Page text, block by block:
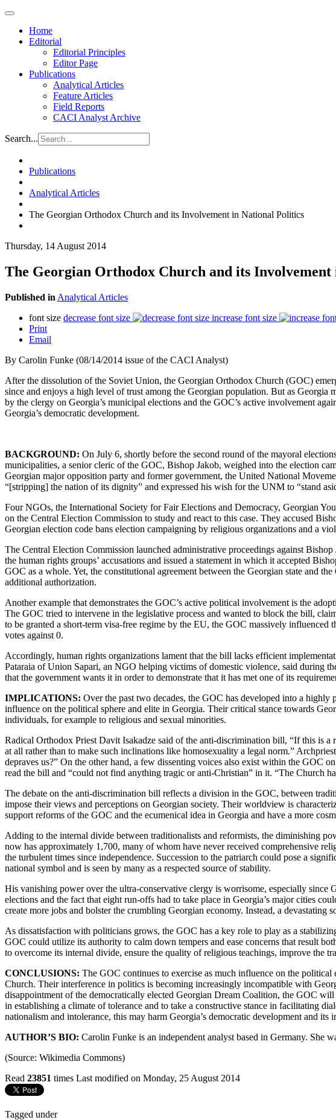
Home
Editorial
Editorial Principles
Editor Page
Publications
Analytical Articles
Feature Articles
Field Reports
CACI Analyst Archive
Search...
Publications
Analytical Articles
The Georgian Orthodox Church and its Involvement in National Politics
Thursday, 14 August 2014
The Georgian Orthodox Church and its
Published in Analytical Articles
font size decrease font size
increase font size
Print
Email
By Carolin Funke (08/14/2014 issue of the CACI Analyst)
After the dissolution of the Soviet Union, the Georgian Orthodox Church (GOC)
since and enjoys a high level of trust among the Georgian population. But as
by the clergy on Georgia’s municipal elections and the GOC’s active involvement
Georgia’s democratic development.
BACKGROUND: On July 6, shortly before the second round of the mayoral
municipalities, a senior cleric of the GOC, Bishop Jakob, weighed into the election
Georgian major opposition party and former government, the United National
“[stripping] the nation of its dignity” and expressed his wish for the UNM to “stand
Four NGOs, the International Society for Fair Elections and Democracy, Georgian
on the Central Election Commission to study and react to this case. They accused
Georgian election code bans election campaigning by religious organizations and a
The Central Election Commission launched administrative proceedings against
the human rights groups’ accusations and issued a statement in which it accepted
GOC as a whole. Yet, the constitutional agreement between the Georgian state and
additional authorization.
Another example that demonstrates the GOC’s active political involvement is the
The GOC tried to intervene in the legislative process and wanted to block the bill,
to be granted a short-term visa-free regime by the EU, the GOC massively
votes against 0.
Accordingly, human rights organizations lament that the bill lacks efficient
Pataraia of Union Sapari, an NGO helping victims of domestic violence, said during
that the government wants it in order to demonstrate that it has met one of its
IMPLICATIONS: Over the past two decades, the GOC has developed into a
influence on the political sphere and elite in Georgia. Their critical stance towards
individuals, for example to religious and sexual minorities.
Radical Orthodox Priest Davit Isakadze said of the anti-discrimination bill, “If this is
at all rather than to make such inclinations like homosexuality a legal norm.”
depraves us?” On the other hand, a few dissenting voices also exist within the
read the bill and “could not find anything tragic or anti-Christian” in it. “The Church
The debate on the anti-discrimination bill reflects a division in the GOC, between
impose their views and perceptions on Georgian society. Their worldview is
support reforms of the GOC and the ecumenical idea in Georgia and have a more
Adding to the internal divide between traditionalists and reformists, the diminishing
now has approximately 1,700, many of whom have never received comprehensive
the turbulent times since independence. Succession to the patriarch could pose a
national symbol and is seen by many as a respected source of stability.
His vanishing power over the ultra-conservative clergy is worrisome, especially
elections and the fact that eight run-offs had to take place in Georgia’s major cities
create more jobs and bolster the crumbling Georgian economy. Instead, a
As dissatisfaction with politicians grows, the GOC has a key role to play as a
GOC could utilize its authority to calm down tempers and ease concerns that result
to overcome its internal divide, ensure the quality of religious teachings, improve the
CONCLUSIONS: The GOC continues to exercise as much influence on the
Church. Their interference in politics is becoming increasingly incompatible with
disappointment of the democratically elected Georgian Dream Coalition, the GOC
in establishing a climate of tolerance and to take a constructive stance in facilitating
nationalism and intolerance, this may harm Georgia’s democratic development and its
AUTHOR’S BIO: Carolin Funke is an independent analyst based in Germany. She
(Source: Wikimedia Commons)
Read 23851 times Last modified on Monday, 25 August 2014
Tagged under